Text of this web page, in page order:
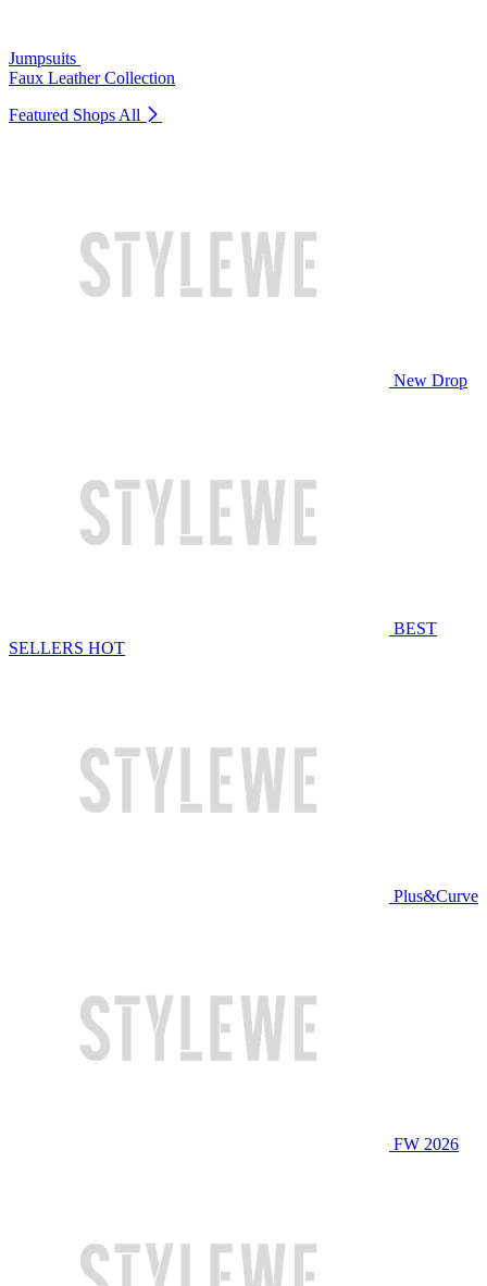
Jumpsuits
Faux Leather Collection
Featured Shops All
New Drop
BEST
SELLERS HOT
Plus&Curve
FW 2026